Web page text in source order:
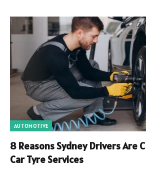
AUTOMOTIVE
8 Reasons Sydney Drivers Are
Car Tyre Services